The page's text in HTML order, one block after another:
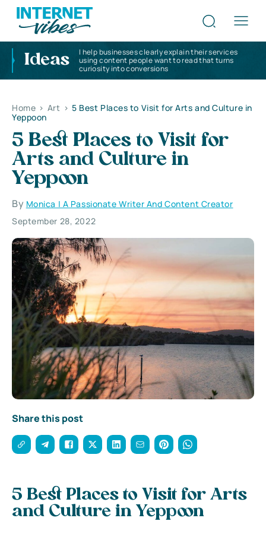
Ideas
I help businesses clearly explain their services
using content people want to read that turns
curiosity into conversions
Home > Art > 5 Best Places to Visit for Arts and Culture in
Yeppoon
5 Best Places to Visit for
Arts and Culture in
Yeppoon
By Monica | A Passionate Writer And Content Creator
September 28, 2022
Share this post
5 Best Places to Visit for Arts
and Culture in Yeppoon